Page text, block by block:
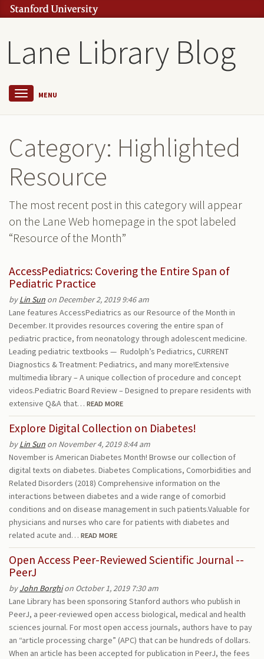
Lane Library Blog
MENU
Category: Highlighted
Resource
The most recent post in this category will appear
on the Lane Web homepage in the spot labeled
“Resource of the Month”
AccessPediatrics: Covering the Entire Span of
Pediatric Practice
byLin Sun on December 2, 2019 9:46 am
Lane features AccessPediatrics as our Resource of the Month in
December. It provides resources covering the entire span of
pediatric practice, from neonatology through adolescent medicine.
Leading pediatric textbooks — Rudolph’s Pediatrics, CURRENT
Diagnostics & Treatment: Pediatrics, and many more!Extensive
multimedia library – A unique collection of procedure and concept
videos.Pediatric Board Review – Designed to prepare residents with
extensive Q&A that… READ MORE
Explore Digital Collection on Diabetes!
byLin Sun on November 4, 2019 8:44 am
November is American Diabetes Month! Browse our collection of
digital texts on diabetes. Diabetes Complications, Comorbidities and
Related Disorders (2018) Comprehensive information on the
interactions between diabetes and a wide range of comorbid
conditions and on disease management in such patients.Valuable for
physicians and nurses who care for patients with diabetes and
related acute and… READ MORE
Open Access Peer-Reviewed Scientific Journal --
PeerJ
byJohn Borghion October 1, 2019 7:30 am
Lane Library has been sponsoring Stanford authors who publish in
PeerJ, a peer-reviewed open access biological, medical and health
sciences journal. For most open access journals, authors have to pay
an “article processing charge” (APC) that can be hundreds of dollars.
When an article has been accepted for publication in PeerJ, the fees